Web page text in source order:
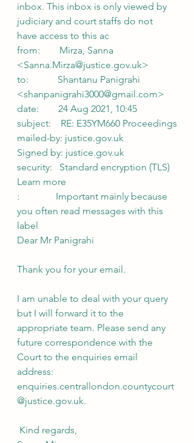
inbox. This inbox is only viewed by
judiciary and court staffs do not
have access to this ac
from:        Mirza, Sanna
<Sanna.Mirza@justice.gov.uk>
to:            Shantanu Panigrahi
<shanpanigrahi3000@gmail.com>
date:        24 Aug 2021, 10:45
subject:    RE: E35YM660 Proceedings
mailed-by: justice.gov.uk
Signed by: justice.gov.uk
security:   Standard encryption (TLS)
Learn more
:               Important mainly because
you often read messages with this
label
Dear Mr Panigrahi
Thank you for your email.
I am unable to deal with your query
but I will forward it to the
appropriate team. Please send any
future correspondence with the
Court to the enquiries email
address:
enquiries.centrallondon.countycourt
@justice.gov.uk.
Kind regards,